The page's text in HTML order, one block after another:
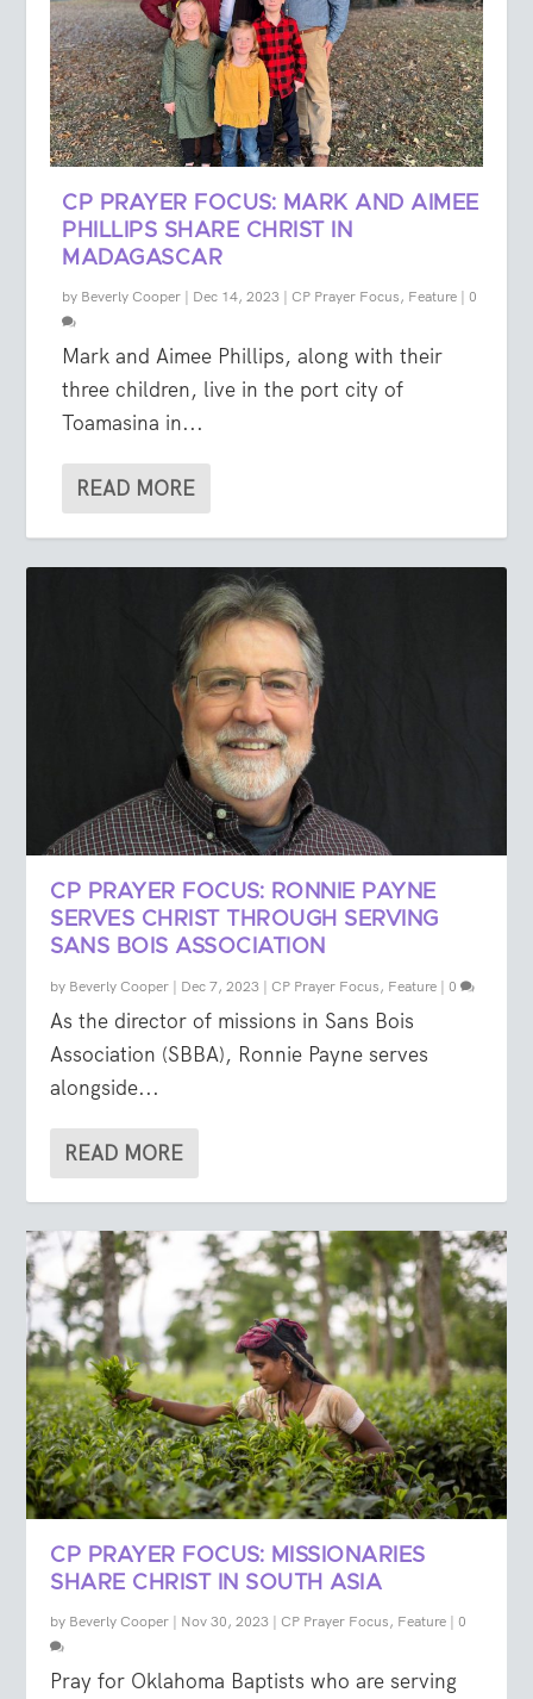
CP PRAYER FOCUS: MARK AND AIMEE
PHILLIPS SHARE CHRIST IN
MADAGASCAR
by Beverly Cooper | Dec 14, 2023 | CP Prayer Focus, Feature | 0
Mark and Aimee Phillips, along with their
three children, live in the port city of
Toamasina in...
READ MORE
CP PRAYER FOCUS: RONNIE PAYNE
SERVES CHRIST THROUGH SERVING
SANS BOIS ASSOCIATION
by Beverly Cooper | Dec 7, 2023 | CP Prayer Focus, Feature | 0
As the director of missions in Sans Bois
Association (SBBA), Ronnie Payne serves
alongside...
READ MORE
CP PRAYER FOCUS: MISSIONARIES
SHARE CHRIST IN SOUTH ASIA
by Beverly Cooper | Nov 30, 2023 | CP Prayer Focus, Feature | 0
Pray for Oklahoma Baptists who are serving